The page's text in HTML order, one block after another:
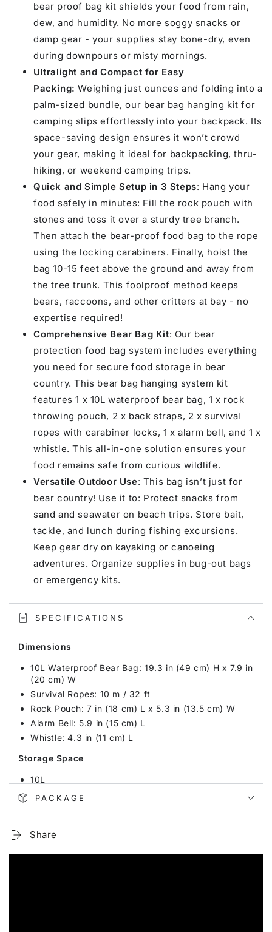
bear proof bag kit shields your food from rain,
dew, and humidity. No more soggy snacks or
damp gear - your supplies stay bone-dry, even
during downpours or misty mornings.
Ultralight and Compact for Easy
Packing:Weighing just ounces and folding into a
palm-sized bundle, our bear bag hanging kit for
camping slips effortlessly into your backpack. Its
space-saving design ensures it won’t crowd
your gear, making it ideal for backpacking, thru-
hiking, or weekend camping trips.
Quick and Simple Setup in 3 Steps: Hang your
food safely in minutes: Fill the rock pouch with
stones and toss it over a sturdy tree branch.
Then attach the bear-proof food bag to the rope
using the locking carabiners. Finally, hoist the
bag 10-15 feet above the ground and away from
the tree trunk. This foolproof method keeps
bears, raccoons, and other critters at bay - no
expertise required!
Comprehensive Bear Bag Kit: Our bear
protection food bag system includes everything
you need for secure food storage in bear
country. This bear bag hanging system kit
features 1 x 10L waterproof bear bag, 1 x rock
throwing pouch, 2 x back straps, 2 x survival
ropes with carabiner locks, 1 x alarm bell, and 1 x
whistle. This all-in-one solution ensures your
food remains safe from curious wildlife.
Versatile Outdoor Use: This bag isn’t just for
bear country! Use it to: Protect snacks from
sand and seawater on beach trips. Store bait,
tackle, and lunch during fishing excursions.
Keep gear dry on kayaking or canoeing
adventures. Organize supplies in bug-out bags
or emergency kits.
SPECIFICATIONS
Dimensions
10L Waterproof Bear Bag: 19.3 in (49 cm) H x 7.9 in
(20 cm) W
Survival Ropes: 10 m / 32 ft
Rock Pouch: 7 in (18 cm) L x 5.3 in (13.5 cm) W
Alarm Bell: 5.9 in (15 cm) L
Whistle: 4.3 in (11 cm) L
Storage Space
10L
Features
Detachable & Adjustable Shoulder Strap
PACKAGE
Share